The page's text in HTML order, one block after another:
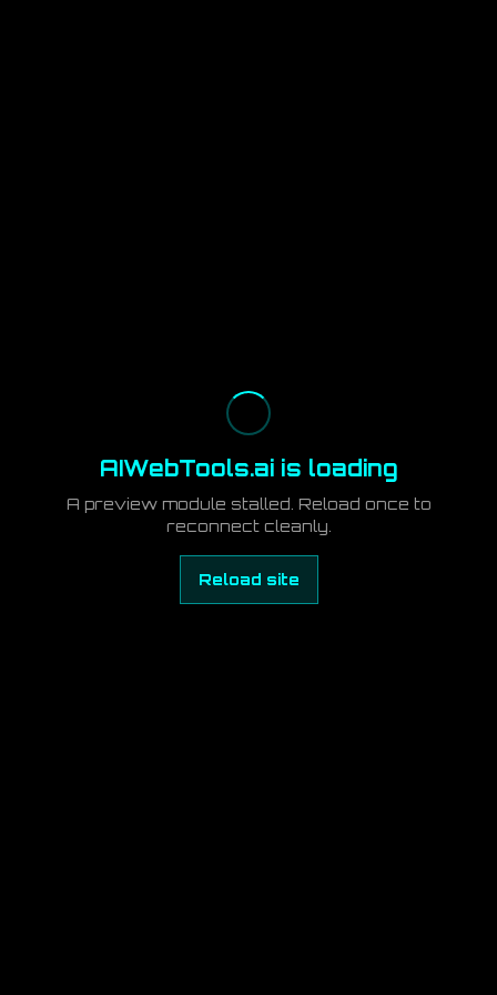
AIWebTools.ai is loading
A preview module stalled. Reload once to
reconnect cleanly.
Reload site